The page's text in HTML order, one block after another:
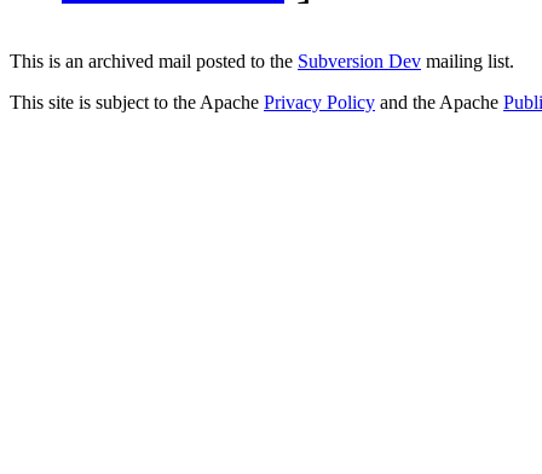
This is an archived mail posted to the Subversion Dev mailing list.
This site is subject to the Apache Privacy Policy and the Apache